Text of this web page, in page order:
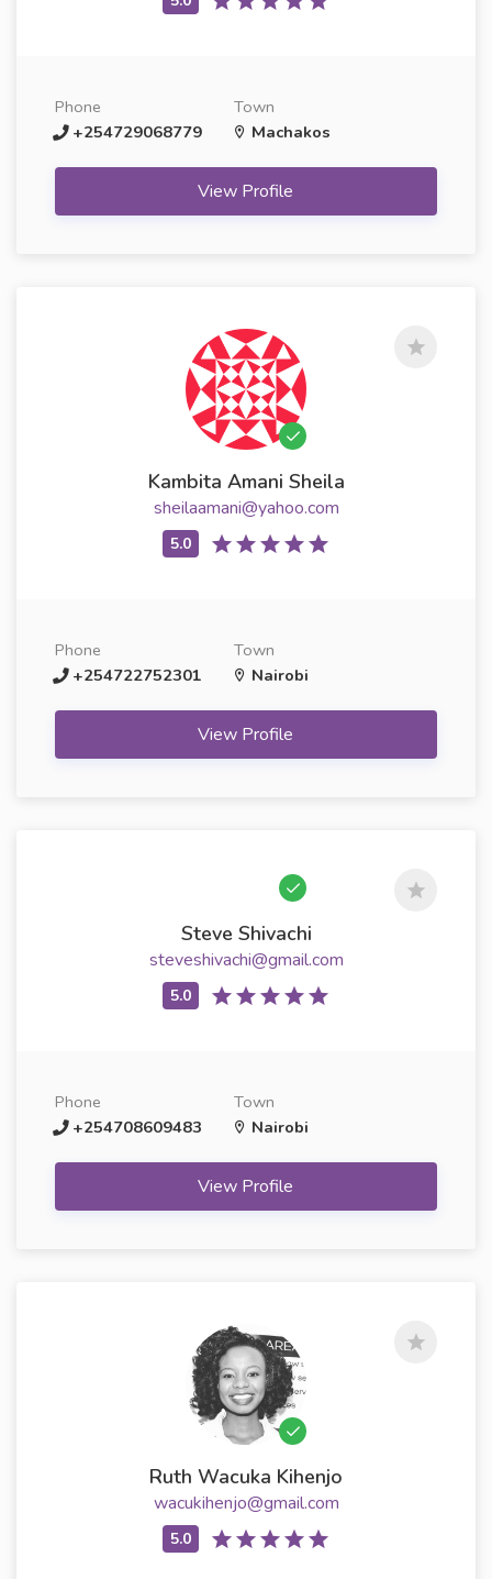
Phone
+254729068779
Town
Machakos
View Profile
Kambita Amani Sheila
sheilaamani@yahoo.com
Phone
+254722752301
Town
Nairobi
View Profile
Steve Shivachi
steveshivachi@gmail.com
Phone
+254708609483
Town
Nairobi
View Profile
Ruth Wacuka Kihenjo
wacukihenjo@gmail.com